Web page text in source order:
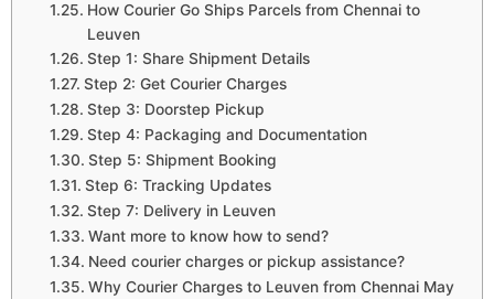
How Courier Go Ships Parcels from Chennai to
Leuven
Step 1: Share Shipment Details
Step 2: Get Courier Charges
Step 3: Doorstep Pickup
Step 4: Packaging and Documentation
Step 5: Shipment Booking
Step 6: Tracking Updates
Step 7: Delivery in Leuven
Want more to know how to send?
Need courier charges or pickup assistance?
Why Courier Charges to Leuven from Chennai May